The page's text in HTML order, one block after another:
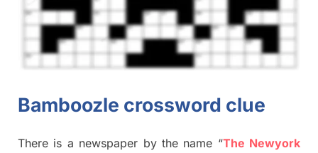
Bamboozle crossword clue
There is a newspaper by the name “The Newyork